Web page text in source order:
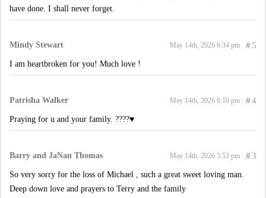
have done. I shall never forget.
Mindy Stewart #5
May 14th, 2026 6:34 pm
I am heartbroken for you! Much love !
Patrisha Walker #4
May 14th, 2026 6:10 pm
Praying for u and your family. ????♥️
Barry and JaNan Thomas #3
May 14th, 2026 5:53 pm
So very sorry for the loss of Michael , such a great sweet loving man.
Deep down love and prayers to Terry and the family